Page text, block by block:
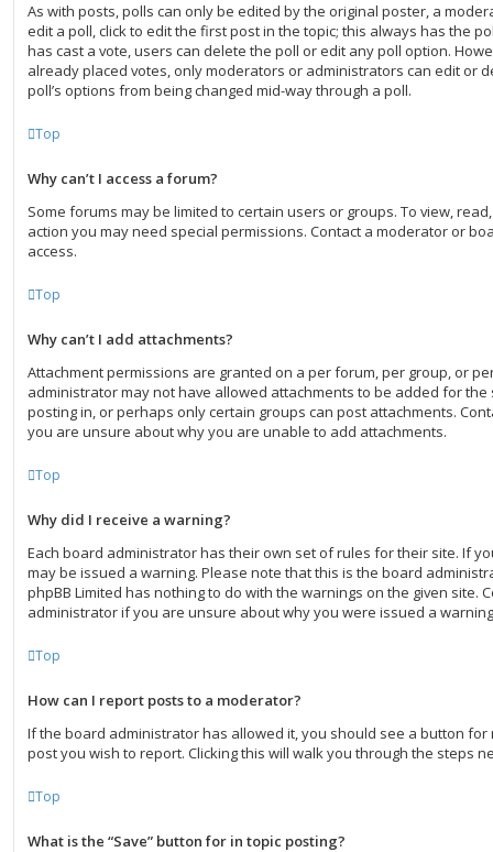
As with posts, polls can only be edited by the original poster, a
edit a poll, click to edit the first post in the topic; this always has the
has cast a vote, users can delete the poll or edit any poll option.
already placed votes, only moderators or administrators can edit or
poll’s options from being changed mid-way through a poll.
Top
Why can’t I access a forum?
Some forums may be limited to certain users or groups. To view,
action you may need special permissions. Contact a moderator or
access.
Top
Why can’t I add attachments?
Attachment permissions are granted on a per forum, per group, or
administrator may not have allowed attachments to be added for
posting in, or perhaps only certain groups can post attachments.
you are unsure about why you are unable to add attachments.
Top
Why did I receive a warning?
Each board administrator has their own set of rules for their site. If
may be issued a warning. Please note that this is the board
phpBB Limited has nothing to do with the warnings on the given site.
administrator if you are unsure about why you were issued a
Top
How can I report posts to a moderator?
If the board administrator has allowed it, you should see a button
post you wish to report. Clicking this will walk you through the steps
Top
What is the “Save” button for in topic posting?